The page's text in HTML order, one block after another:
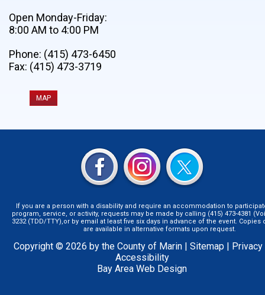
Open Monday-Friday:
8:00 AM to 4:00 PM
Phone: (415) 473-6450
Fax: (415) 473-3719
MAP
If you are a person with a disability and require an accommodation to
program, service, or activity, requests may be made by calling (415) 473-4381
3232 (TDD/TTY),or by email at least five six days in advance of the event.
are available in alternative formats upon request.
Copyright © 2026 by the County of Marin | Sitemap| Privacy
Accessibility
Bay Area Web Design